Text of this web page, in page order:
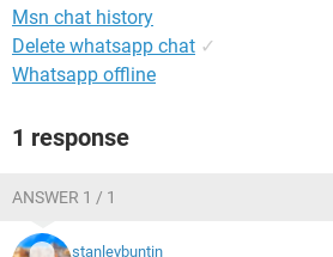
Msn chat history
Delete whatsapp chat ✓
Whatsapp offline
1 response
ANSWER 1 / 1
stanleybuntin